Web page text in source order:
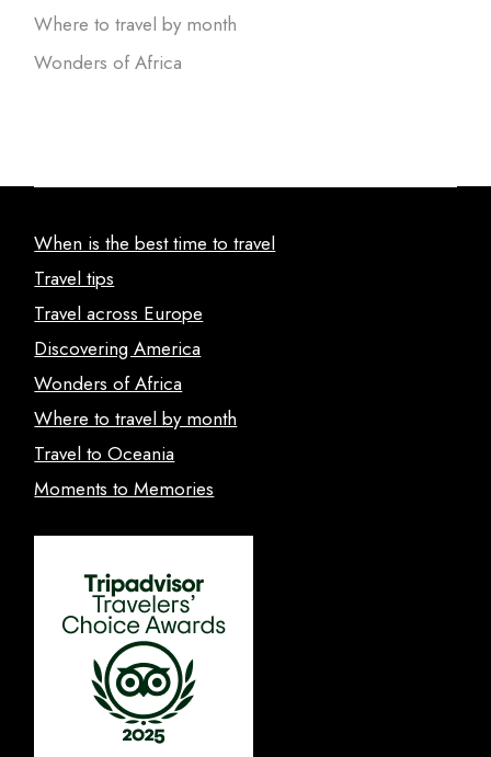
Where to travel by month
Wonders of Africa
When is the best time to travel
Travel tips
Travel across Europe
Discovering America
Wonders of Africa
Where to travel by month
Travel to Oceania
Moments to Memories